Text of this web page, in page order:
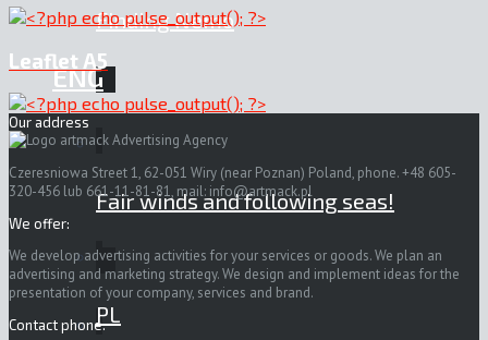
Finding Nemo
Fair winds and following seas!
ENG
PL
Leaflet A5
Our address
Czeresniowa Street 1, 62-051 Wiry (near Poznan) Poland, phone. +48 605-
320-456 lub 661-11-81-81, mail: info@artmack.pl
We offer:
We develop advertising activities for your services or goods. We plan an
advertising and marketing strategy. We design and implement ideas for the
presentation of your company, services and brand.
Contact phone: